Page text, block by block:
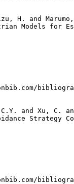
H. and
Models for
and Xu, C.
Strategy